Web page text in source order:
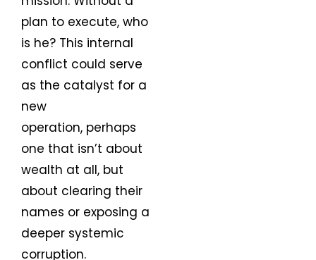
plan to execute, who
is he? This internal
conflict could serve
as the catalyst for a
new
operation, perhaps
one that isn’t about
wealth at all, but
about clearing their
names or exposing a
deeper systemic
corruption.